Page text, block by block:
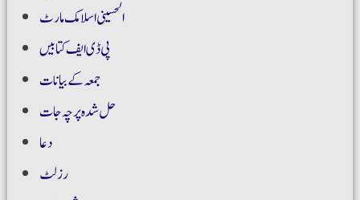
الحسینی اسلامک مارٹ
پی ڈی ایف کتابیں
جمعہ کے بیانات
حل شدہ پرچہ جات
دعا
رزلٹ